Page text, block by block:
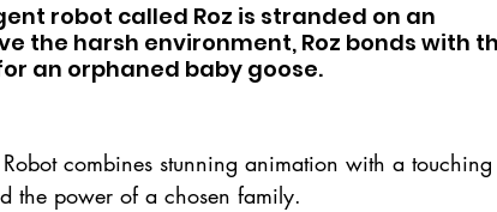
robot called Roz is stranded on an
the harsh environment, Roz bonds with
an orphaned baby goose.
combines stunning animation with a
the power of a chosen family.